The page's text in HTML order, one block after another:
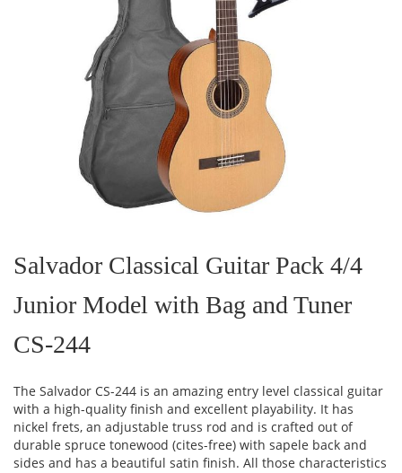
the
beginning
the
images
Salvador Classical Guitar Pack 4/4
Junior Model with Bag and Tuner
CS-244
The Salvador CS-244 is an amazing entry level classical guitar
with a high-quality finish and excellent playability. It has
nickel frets, an adjustable truss rod and is crafted out of
durable spruce tonewood (cites-free) with sapele back and
sides and has a beautiful satin finish. All those characteristics